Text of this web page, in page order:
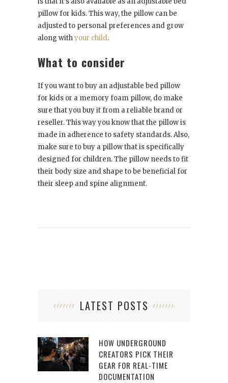
pillow for kids. This way, the pillow can be
adjusted to personal preferences and grow
along withyour child.
What to consider
If you want to buy an adjustable bed pillow
for kids or a memory foam pillow, do make
sure that you buy it from a reliable brand or
reseller. This way you know that the pillow is
made in adherence to safety standards. Also,
make sure to buy a pillow that is specifically
designed for children. The pillow needs to fit
their body size and shape to be beneficial for
their sleep and spine alignment.
LATEST POSTS
HOW UNDERGROUND
CREATORS PICK THEIR
GEAR FOR REAL-TIME
DOCUMENTATION